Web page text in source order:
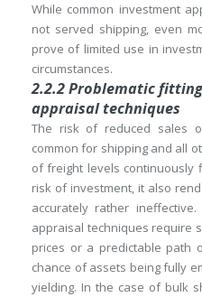
While common investment
not served shipping, even
prove of limited use in
circumstances.
2.2.2 Problematic
appraisal techniques
The risk of reduced sales
common for shipping and all
of freight levels continuously
risk of investment, it also
accurately rather ineffective.
appraisal techniques require
prices or a predictable path
chance of assets being fully
yielding. In the case of bulk